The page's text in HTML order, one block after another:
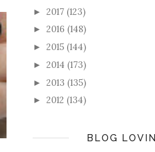
► 2017 (123)
► 2016 (148)
► 2015 (144)
► 2014 (173)
► 2013 (135)
► 2012 (134)
BLOG LOVIN